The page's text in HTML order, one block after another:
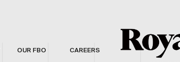
OUR FBO CAREERS